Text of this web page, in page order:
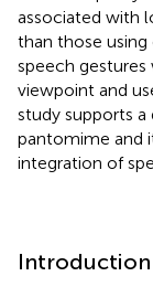
associated with
than those
speech
viewpoint and
study supports
pantomime and
integration of
Introduction